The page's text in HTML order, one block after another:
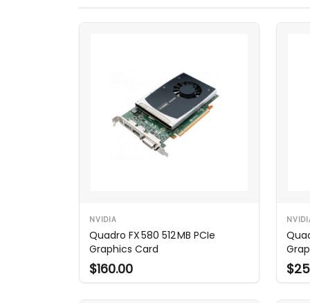
NVIDIA
Quadro FX 580 512 MB PCIe
Graphics Card
$160.00